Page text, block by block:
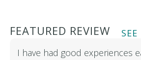
FEATURED REVIEW
I have had good experiences